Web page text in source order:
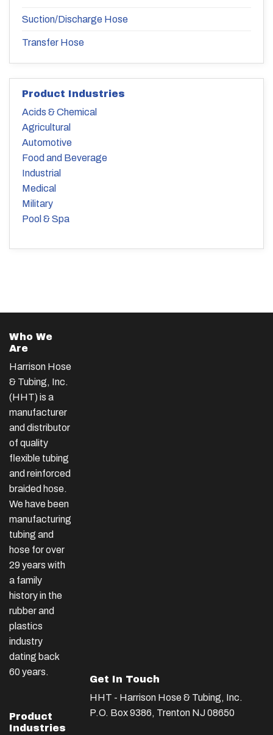
Suction/Discharge Hose
Transfer Hose
Product Industries
Acids & Chemical
Agricultural
Automotive
Food and Beverage
Industrial
Medical
Military
Pool & Spa
Who We
Are
Harrison Hose
& Tubing, Inc.
(HHT) is a
manufacturer
and distributor
of quality
flexible tubing
and reinforced
braided hose.
We have been
manufacturing
tubing and
hose for over
29 years with
a family
history in the
rubber and
plastics
industry
dating back
60 years.
Product
Industries
Get In Touch
HHT - Harrison Hose & Tubing, Inc.
P.O. Box 9386, Trenton NJ 08650